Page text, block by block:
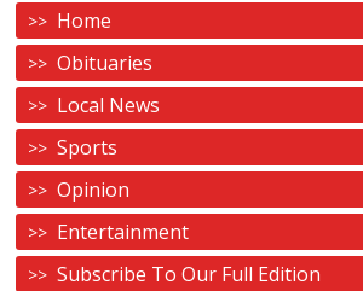
Home
Obituaries
Local News
Sports
Opinion
Entertainment
Subscribe To Our Full Edition